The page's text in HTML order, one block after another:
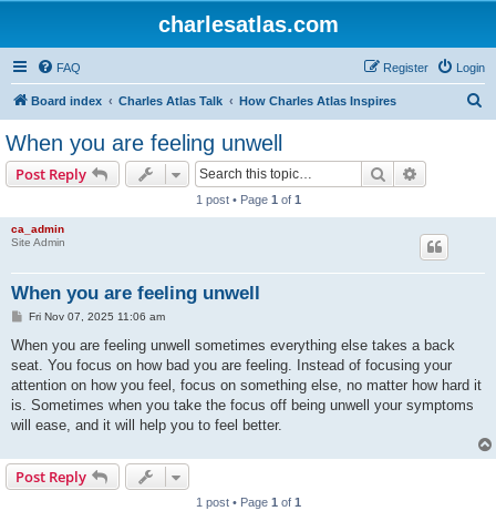
charlesatlas.com
FAQ Login
Register
Board index Charles Atlas Talk How Charles Atlas Inspires
When you are feeling unwell
Post Reply Search
1 post • Page 1 of 1
ca_admin
Site Admin
When you are feeling unwell
P
s
Fri Nov 07, 2025 11:06 am
When you are feeling unwell sometimes everything else takes a back
seat. You focus on how bad you are feeling. Instead of focusing your
attention on how you feel, focus on something else, no matter how hard it
is. Sometimes when you take the focus off being unwell your symptoms
will ease, and it will help you to feel better.
Post Reply
1 post • Page 1 of 1